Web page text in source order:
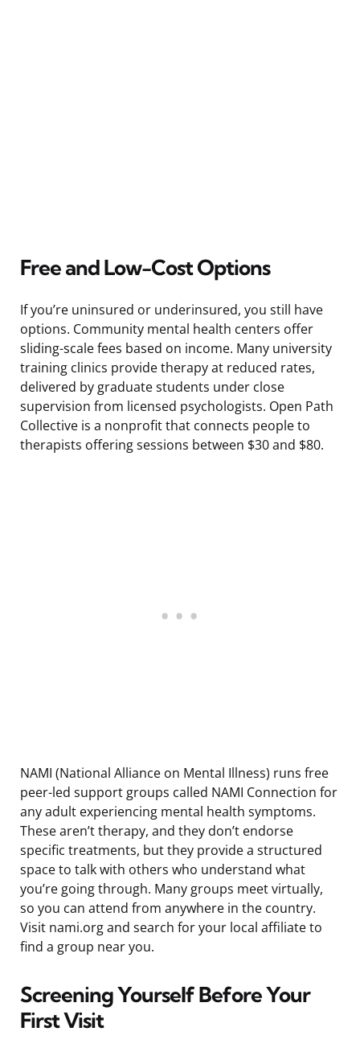
Free and Low-Cost Options
If you’re uninsured or underinsured, you still have
options. Community mental health centers offer
sliding-scale fees based on income. Many university
training clinics provide therapy at reduced rates,
delivered by graduate students under close
supervision from licensed psychologists. Open Path
Collective is a nonprofit that connects people to
therapists offering sessions between $30 and $80.
NAMI (National Alliance on Mental Illness) runs free
peer-led support groups called NAMI Connection for
any adult experiencing mental health symptoms.
These aren’t therapy, and they don’t endorse
specific treatments, but they provide a structured
space to talk with others who understand what
you’re going through. Many groups meet virtually,
so you can attend from anywhere in the country.
Visit nami.org and search for your local affiliate to
find a group near you.
Screening Yourself Before Your
First Visit